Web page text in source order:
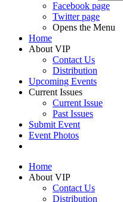
Facebook page
Twitter page
Opens the Menu
Home
About VIP
Contact Us
Distribution
Upcoming Events
Current Issues
Current Issue
Past Issues
Submit Event
Event Photos
Home
About VIP
Contact Us
Distribution